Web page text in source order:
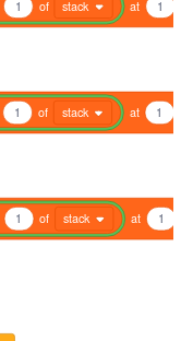
1 of stack at 1
1 of stack at 1
1 of stack at 1